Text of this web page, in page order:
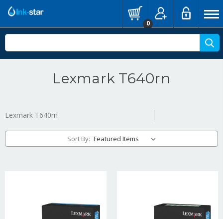
0
Lexmark T640rn
Lexmark T640rn
Sort By: